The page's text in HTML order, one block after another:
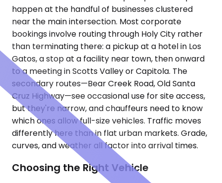
happen at the handful of businesses clustered
near the main intersection. Most corporate
bookings involve routing through Holy City rather
than terminating there: a pickup at a hotel in Los
Gatos, a stop at a facility near town, then onward
to a meeting in Scotts Valley or Capitola. The
secondary routes—Bear Creek Road, Old Santa
Cruz Highway—see occasional use for site access,
but they're narrow, and chauffeurs need to know
which ones allow full-size vehicles. Traffic moves
differently here than in flat urban markets. Grade,
curves, and weather all factor into arrival times.
Choosing the Right Vehicle